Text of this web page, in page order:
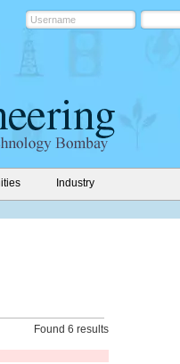
Industry
Found 6 results